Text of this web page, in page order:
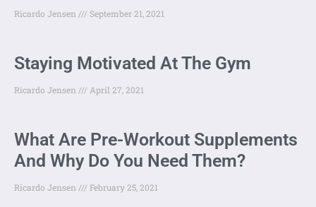
Ricardo Jensen September 21, 2021
Staying Motivated At The Gym
Ricardo Jensen April 27, 2021
What Are Pre-Workout Supplements
And Why Do You Need Them?
Ricardo Jensen February 25, 2021